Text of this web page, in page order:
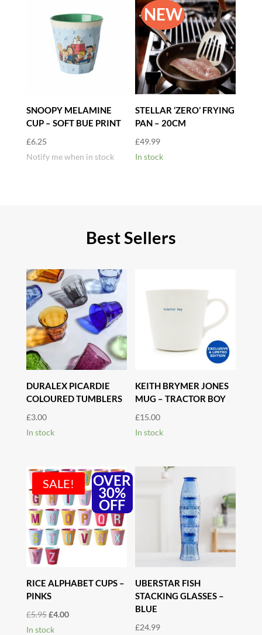
SNOOPY MELAMINE
CUP – SOFT BUE PRINT
£6.25
Notify me when in stock
NEW
STELLAR ‘ZERO’ FRYING
PAN – 20CM
£49.99
In stock
Best Sellers
DURALEX PICARDIE
COLOURED TUMBLERS
£3.00
In stock
KEITH BRYMER JONES
MUG – TRACTOR BOY
£15.00
In stock
SALE! OVER
30%
OFF
RICE ALPHABET CUPS –
PINKS
£5.95Original
price
£4.00Current
In stock
UBERSTAR FISH
STACKING GLASSES –
BLUE
£24.99